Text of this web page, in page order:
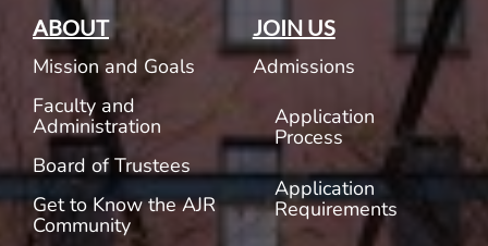
ABOUT
Mission and Goals
Faculty and
Administration
Board of Trustees
Get to Know the AJR
Community
JOIN US
Admissions
Application
Process
Application
Requirements